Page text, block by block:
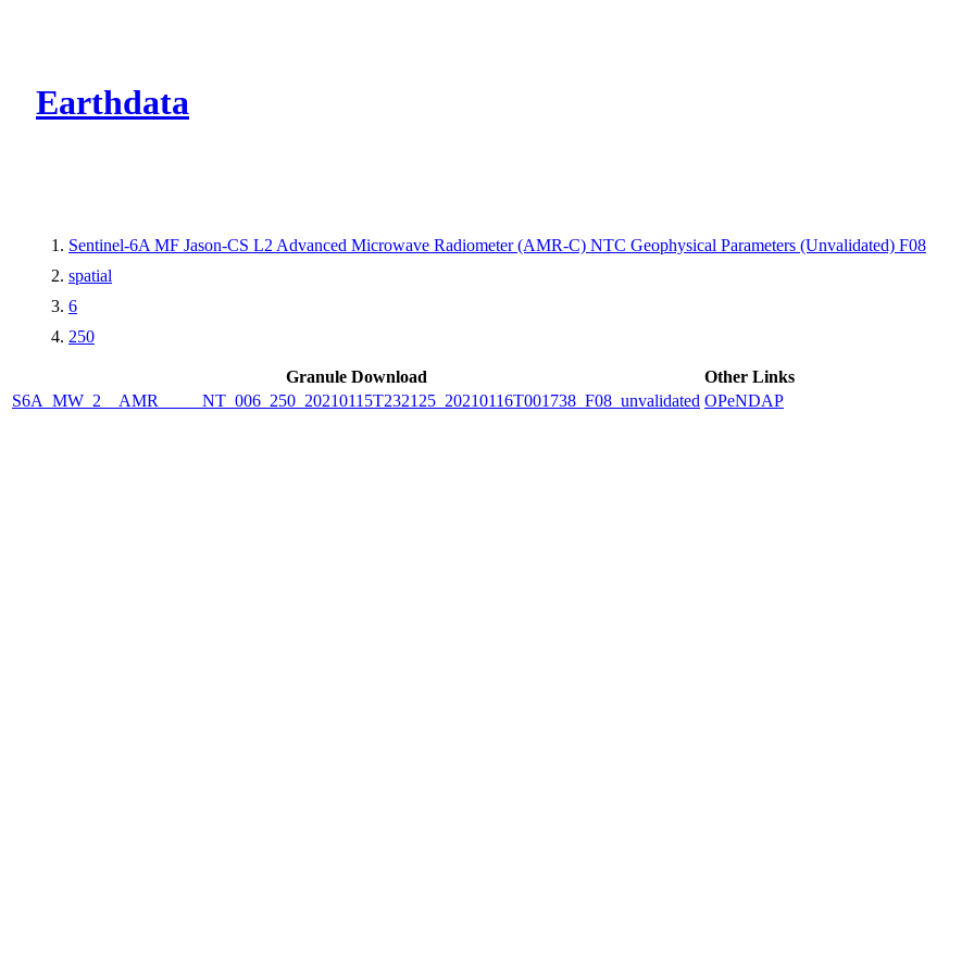
Earthdata
Sentinel-6A MF Jason-CS L2 Advanced Microwave Radiometer (AMR-C) NTC Geophysical Parameters (Unvalidated) F08
spatial
6
250
Granule Download
Other Links
S6A_MW_2__AMR_____NT_006_250_20210115T232125_20210116T001738_F08_unvalidated OPeNDAP